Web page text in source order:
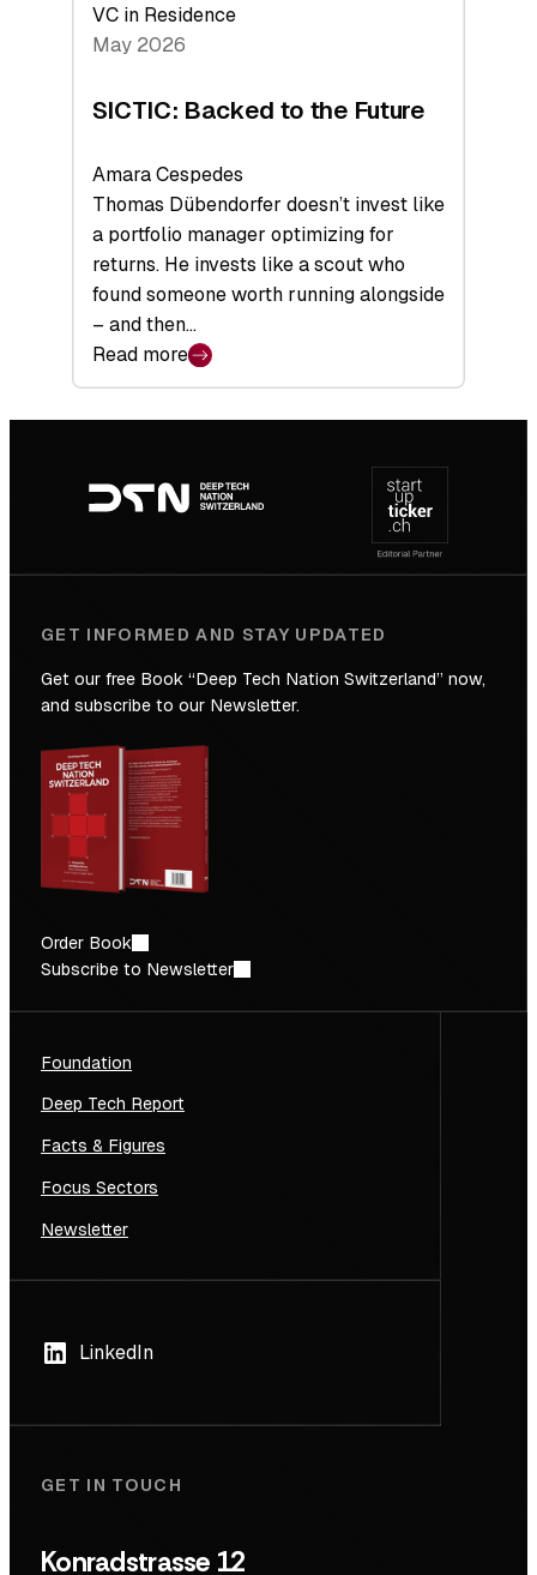
VC in Residence
May 2026
SICTIC: Backed to the Future
Amara Cespedes
Thomas Dübendorfer doesn’t invest like
a portfolio manager optimizing for
returns. He invests like a scout who
found someone worth running alongside
– and then…
Read more
:
Backed
the
Future
navigation
GET INFORMED AND STAY UPDATED
Get our free Book “Deep Tech Nation Switzerland” now,
and subscribe to our Newsletter.
Order Book
Subscribe to Newsletter
Foundation
Deep Tech Report
Facts & Figures
Focus Sectors
Newsletter
LinkedIn
GET IN TOUCH
Konradstrasse 12